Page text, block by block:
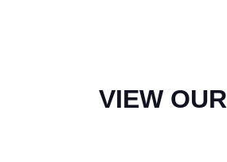
VIEW OUR